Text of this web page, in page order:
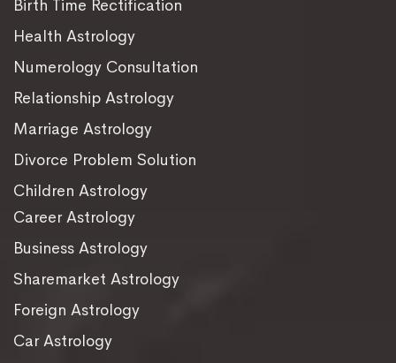
Birth Time Rectification
Health Astrology
Numerology Consultation
Relationship Astrology
Marriage Astrology
Divorce Problem Solution
Children Astrology
Career Astrology
Business Astrology
Sharemarket Astrology
Foreign Astrology
Car Astrology